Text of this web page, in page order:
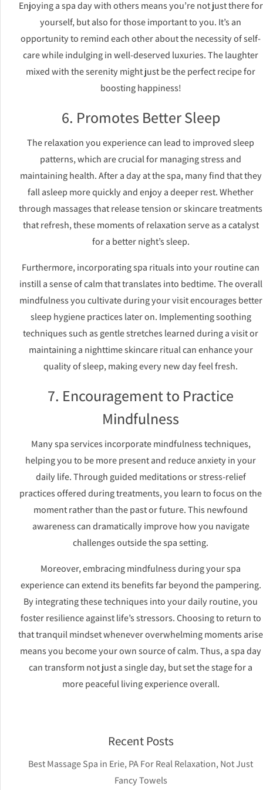
Enjoying a spa day with others means you’re not just there for
yourself, but also for those important to you. It’s an
opportunity to remind each other about the necessity of self-
care while indulging in well-deserved luxuries. The laughter
mixed with the serenity might just be the perfect recipe for
boosting happiness!
6. Promotes Better Sleep
The relaxation you experience can lead to improved sleep
patterns, which are crucial for managing stress and
maintaining health. After a day at the spa, many find that they
fall asleep more quickly and enjoy a deeper rest. Whether
through massages that release tension or skincare treatments
that refresh, these moments of relaxation serve as a catalyst
for a better night’s sleep.
Furthermore, incorporating spa rituals into your routine can
instill a sense of calm that translates into bedtime. The overall
mindfulness you cultivate during your visit encourages better
sleep hygiene practices later on. Implementing soothing
techniques such as gentle stretches learned during a visit or
maintaining a nighttime skincare ritual can enhance your
quality of sleep, making every new day feel fresh.
7. Encouragement to Practice
Mindfulness
Many spa services incorporate mindfulness techniques,
helping you to be more present and reduce anxiety in your
daily life. Through guided meditations or stress-relief
practices offered during treatments, you learn to focus on the
moment rather than the past or future. This newfound
awareness can dramatically improve how you navigate
challenges outside the spa setting.
Moreover, embracing mindfulness during your spa
experience can extend its benefits far beyond the pampering.
By integrating these techniques into your daily routine, you
foster resilience against life’s stressors. Choosing to return to
that tranquil mindset whenever overwhelming moments arise
means you become your own source of calm. Thus, a spa day
can transform not just a single day, but set the stage for a
more peaceful living experience overall.
Recent Posts
Best Massage Spa in Erie, PA For Real Relaxation, Not Just
Fancy Towels